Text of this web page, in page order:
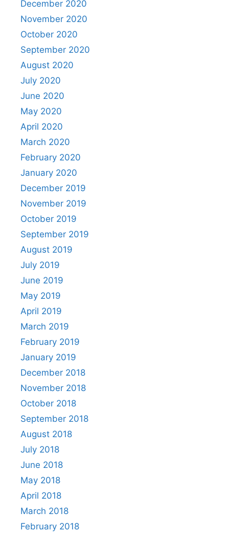
December 2020
November 2020
October 2020
September 2020
August 2020
July 2020
June 2020
May 2020
April 2020
March 2020
February 2020
January 2020
December 2019
November 2019
October 2019
September 2019
August 2019
July 2019
June 2019
May 2019
April 2019
March 2019
February 2019
January 2019
December 2018
November 2018
October 2018
September 2018
August 2018
July 2018
June 2018
May 2018
April 2018
March 2018
February 2018